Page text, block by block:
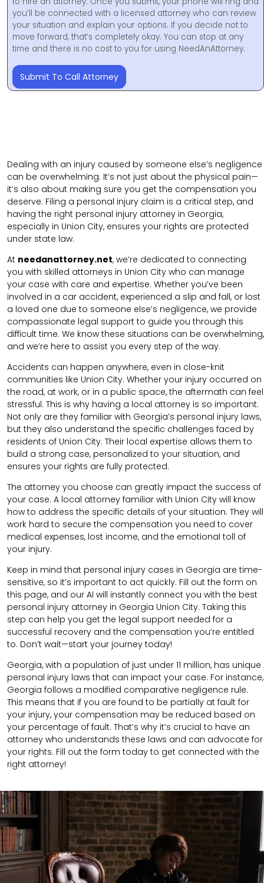
you’ll be connected with a licensed attorney who can review
your situation and explain your options. If you decide not to
move forward, that’s completely okay. You can stop at any
time and there is no cost to you for using NeedAnAttorney.
Submit To Call Attorney
Dealing with an injury caused by someone else’s negligence
can be overwhelming. It’s not just about the physical pain—
it’s also about making sure you get the compensation you
deserve. Filing a personal injury claim is a critical step, and
having the right personal injury attorney in Georgia,
especially in Union City, ensures your rights are protected
under state law.
At needanattorney.net, we’re dedicated to connecting
you with skilled attorneys in Union City who can manage
your case with care and expertise. Whether you’ve been
involved in a car accident, experienced a slip and fall, or lost
a loved one due to someone else’s negligence, we provide
compassionate legal support to guide you through this
difficult time. We know these situations can be overwhelming,
and we’re here to assist you every step of the way.
Accidents can happen anywhere, even in close-knit
communities like Union City. Whether your injury occurred on
the road, at work, or in a public space, the aftermath can feel
stressful. This is why having a local attorney is so important.
Not only are they familiar with Georgia’s personal injury laws,
but they also understand the specific challenges faced by
residents of Union City. Their local expertise allows them to
build a strong case, personalized to your situation, and
ensures your rights are fully protected.
The attorney you choose can greatly impact the success of
your case. A local attorney familiar with Union City will know
how to address the specific details of your situation. They will
work hard to secure the compensation you need to cover
medical expenses, lost income, and the emotional toll of
your injury.
Keep in mind that personal injury cases in Georgia are time-
sensitive, so it’s important to act quickly. Fill out the form on
this page, and our AI will instantly connect you with the best
personal injury attorney in Georgia Union City. Taking this
step can help you get the legal support needed for a
successful recovery and the compensation you’re entitled
to. Don’t wait—start your journey today!
Georgia, with a population of just under 11 million, has unique
personal injury laws that can impact your case. For instance,
Georgia follows a modified comparative negligence rule.
This means that if you are found to be partially at fault for
your injury, your compensation may be reduced based on
your percentage of fault. That’s why it’s crucial to have an
attorney who understands these laws and can advocate for
your rights. Fill out the form today to get connected with the
right attorney!